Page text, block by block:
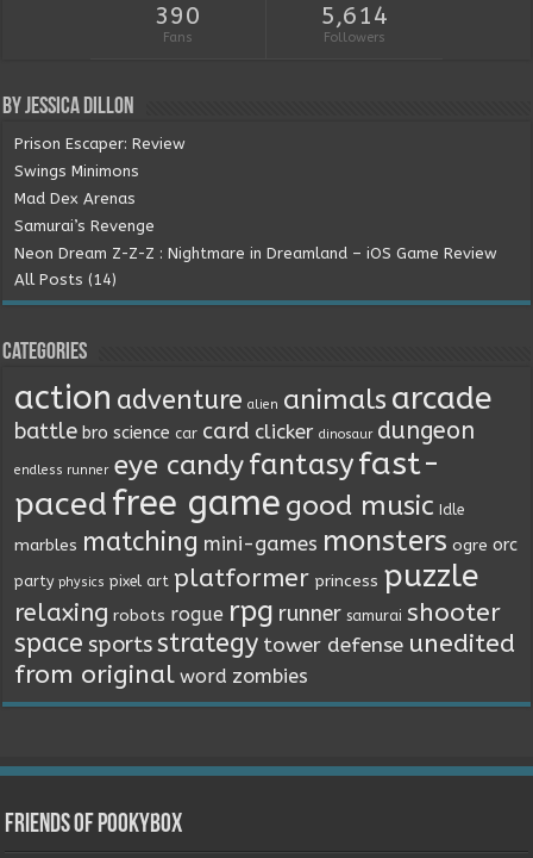
390
Fans
5,614
Followers
By Jessica Dillon
Prison Escaper: Review
Swings Minimons
Mad Dex Arenas
Samurai’s Revenge
Neon Dream Z-Z-Z : Nightmare in Dreamland – iOS Game Review
All Posts (14)
Categories
action adventure alien animals arcade
battle bro science car card clicker dinosaur dungeon
endless runner eye candyfantasyfast-
pacedfree game good music Idle
marbles matching mini-games monsters ogre orc
party physics pixel art platformer princess puzzle
relaxing robots rogue rpg runner samurai shooter
space sportsstrategy tower defense unedited
from original word zombies
Friends of Pookybox